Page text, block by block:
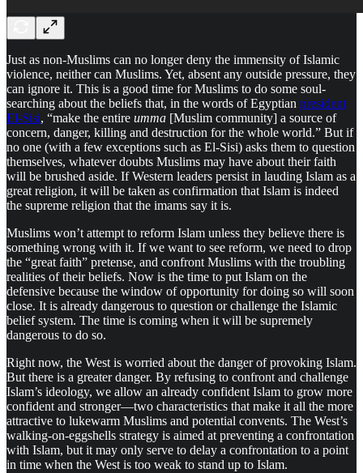
Just as non-Muslims can no longer deny the immensity of Islamic
violence, neither can Muslims. Yet, absent any outside pressure, they
can ignore it. This is a good time for Muslims to do some soul-
searching about the beliefs that, in the words of Egyptian president
El-Sisi, “make the entire umma [Muslim community] a source of
concern, danger, killing and destruction for the whole world.” But if
no one (with a few exceptions such as El-Sisi) asks them to question
themselves, whatever doubts Muslims may have about their faith
will be brushed aside. If Western leaders persist in lauding Islam as a
great religion, it will be taken as confirmation that Islam is indeed
the supreme religion that the imams say it is.
Muslims won’t attempt to reform Islam unless they believe there is
something wrong with it. If we want to see reform, we need to drop
the “great faith” pretense, and confront Muslims with the troubling
realities of their beliefs. Now is the time to put Islam on the
defensive because the window of opportunity for doing so will soon
close. It is already dangerous to question or challenge the Islamic
belief system. The time is coming when it will be supremely
dangerous to do so.
Right now, the West is worried about the danger of provoking Islam.
But there is a greater danger. By refusing to confront and challenge
Islam’s ideology, we allow an already confident Islam to grow more
confident and stronger—two characteristics that make it all the more
attractive to lukewarm Muslims and potential convents. The West’s
walking-on-eggshells strategy is aimed at preventing a confrontation
with Islam, but it may only serve to delay a confrontation to a point
in time when the West is too weak to stand up to Islam.